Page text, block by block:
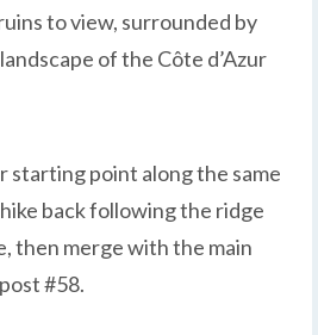
to view, surrounded by
of the Côte d’Azur
starting point along the same
back following the ridge
then merge with the main
#58.